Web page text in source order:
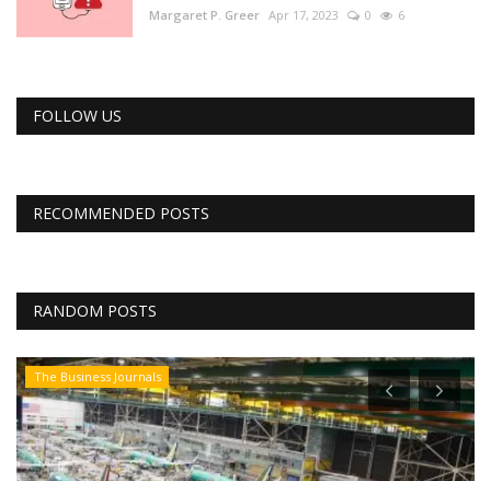
Margaret P. Greer Apr 17, 2023 0 6
FOLLOW US
RECOMMENDED POSTS
RANDOM POSTS
The Business Journals